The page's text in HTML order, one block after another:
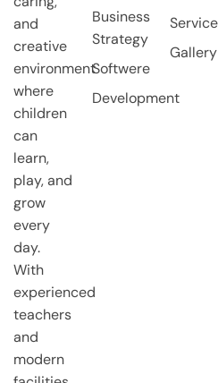
and
creative
environment
where
children
can
learn,
play, and
grow
every
day.
With
experienced
teachers
and
modern
Business
Strategy
Softwere
Development
Gallery